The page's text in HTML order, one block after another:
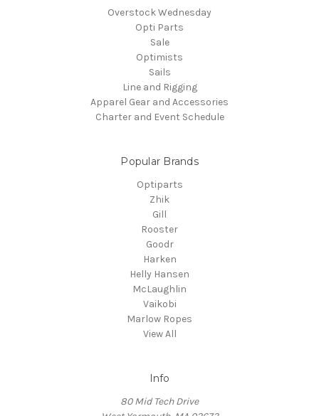
Overstock Wednesday
Opti Parts
Sale
Optimists
Sails
Line and Rigging
Apparel Gear and Accessories
Charter and Event Schedule
Popular Brands
Optiparts
Zhik
Gill
Rooster
Goodr
Harken
Helly Hansen
McLaughlin
Vaikobi
Marlow Ropes
View All
Info
80 Mid Tech Drive